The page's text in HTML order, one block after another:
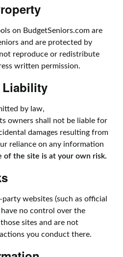
on BudgetSeniors.com are
and are protected by
reproduce or redistribute
written permission.
by law,
owners shall not be liable for
damages resulting from
reliance on any information
of the site is at your own risk.
websites (such as official
no control over the
sites and are not
you conduct there.